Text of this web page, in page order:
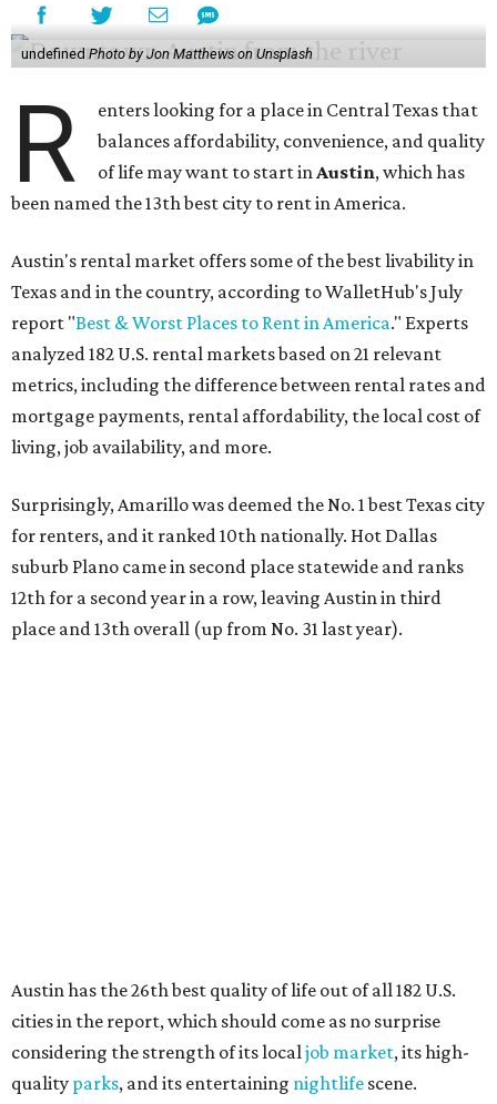
undefined Photo by Jon Matthews on Unsplash
R
enters looking for a place in Central Texas that
balances affordability, convenience, and quality
of life may want to start inAustin, which has
been named the 13th best city to rent in America.
Austin's rental market offers some of the best livability in
Texas and in the country, according to WalletHub's July
report "Best & Worst Places to Rent in America." Experts
analyzed 182 U.S. rental markets based on 21 relevant
metrics, including the difference between rental rates and
mortgage payments, rental affordability, the local cost of
living, job availability, and more.
Surprisingly, Amarillo was deemed the No. 1 best Texas city
for renters, and it ranked 10th nationally. Hot Dallas
suburb Plano came in second place statewide and ranks
12th for a second year in a row, leaving Austin in third
place and 13th overall (up from No. 31 last year).
inexpensive housing, a good job market, and recreational
activities.
"You’ll also have access to robust laws that protect